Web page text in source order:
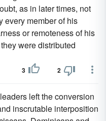
as in later times, not
every member of his
or remoteness of his
were distributed
3 2
left the conversion
inscrutable interposition